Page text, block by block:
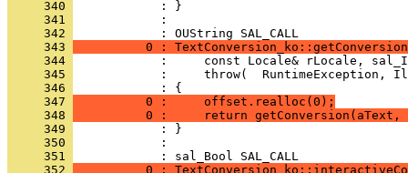
     340
     341
            :
     342
     343
0 :
     344
     345
     346
     347
          0 :     offset.realloc(0);
     348
0 :     return
     349
     350
            :
     351
     352
0 :